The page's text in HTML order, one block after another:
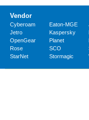
Vendor
Cyberoam Eaton-MGE
Jetro
Kaspersky
OpenGear
Planet
Rose
SCO
StarNet
Stormagic